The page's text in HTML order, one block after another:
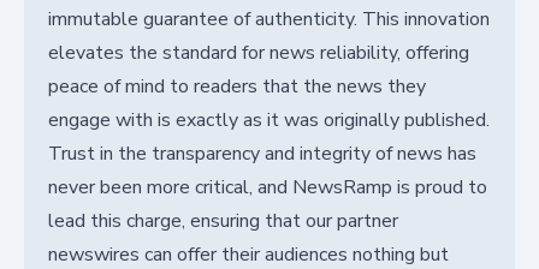
immutable guarantee of authenticity. This innovation
elevates the standard for news reliability, offering
peace of mind to readers that the news they
engage with is exactly as it was originally published.
Trust in the transparency and integrity of news has
never been more critical, and NewsRamp is proud to
lead this charge, ensuring that our partner
newswires can offer their audiences nothing but